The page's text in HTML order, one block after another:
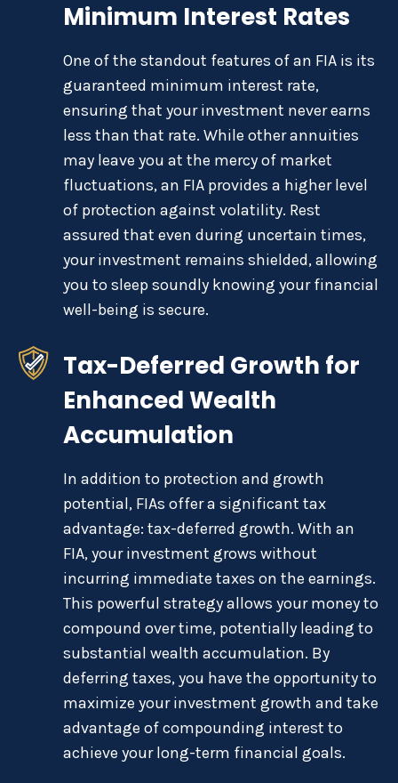
Minimum Interest Rates
One of the standout features of an FIA is its
guaranteed minimum interest rate,
ensuring that your investment never earns
less than that rate. While other annuities
may leave you at the mercy of market
fluctuations, an FIA provides a higher level
of protection against volatility. Rest
assured that even during uncertain times,
your investment remains shielded, allowing
you to sleep soundly knowing your financial
well-being is secure.
Tax-Deferred Growth for
Enhanced Wealth
Accumulation
In addition to protection and growth
potential, FIAs offer a significant tax
advantage: tax-deferred growth. With an
FIA, your investment grows without
incurring immediate taxes on the earnings.
This powerful strategy allows your money to
compound over time, potentially leading to
substantial wealth accumulation. By
deferring taxes, you have the opportunity to
maximize your investment growth and take
advantage of compounding interest to
achieve your long-term financial goals.